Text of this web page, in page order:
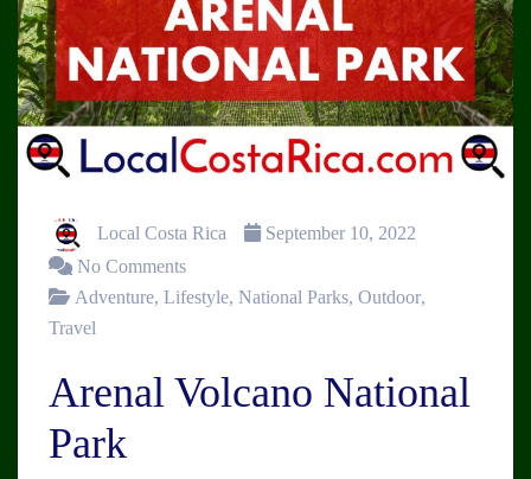
Local Costa Rica
September 10, 2022
No Comments
Adventure, Lifestyle, National Parks, Outdoor,
Travel
Arenal Volcano National
Park